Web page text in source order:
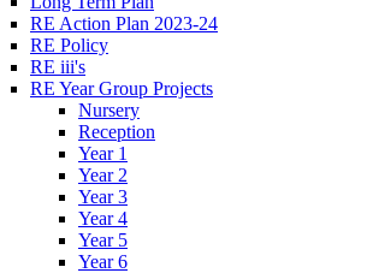
RE Action Plan 2023-24
RE Policy
RE iii's
RE Year Group Projects
Nursery
Reception
Year 1
Year 2
Year 3
Year 4
Year 5
Year 6